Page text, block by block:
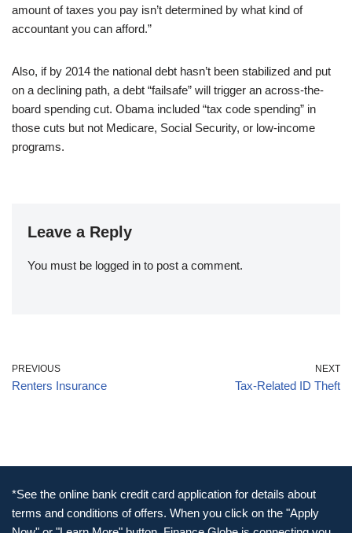
amount of taxes you pay isn’t determined by what kind of
accountant you can afford.”
Also, if by 2014 the national debt hasn’t been stabilized and put
on a declining path, a debt “failsafe” will trigger an across-the-
board spending cut. Obama included “tax code spending” in
those cuts but not Medicare, Social Security, or low-income
programs.
Leave a Reply
You must be logged in to post a comment.
PREVIOUS
Renters Insurance
NEXT
Tax-Related ID Theft
*See the online bank credit card application for details about
terms and conditions of offers. When you click on the "Apply